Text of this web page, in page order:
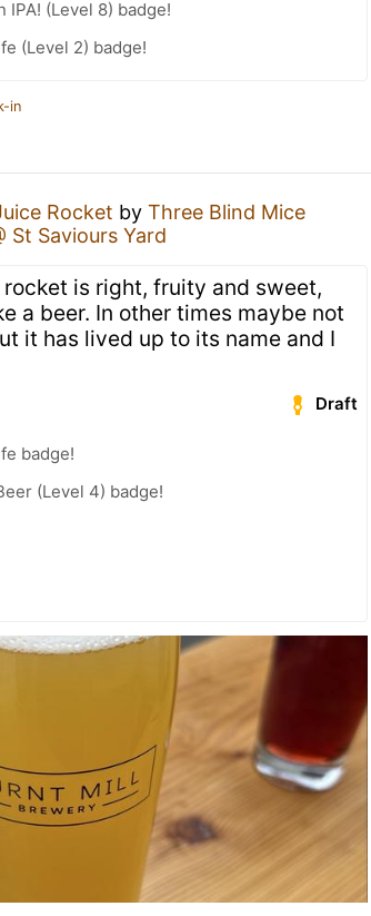
IPA! (Level 8) badge!
(Level 2) badge!
in
Rocket by Three Blind Mice
St Saviours Yard
rocket is right, fruity and sweet,
a beer. In other times maybe not
it has lived up to its name and I
Draft
badge!
(Level 4) badge!